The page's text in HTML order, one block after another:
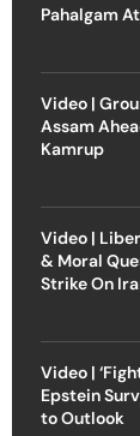
Pahalgam
Video |
Assam
Kamrup
Video |
& Moral
Strike On
Video |
Epstein
to Outlook